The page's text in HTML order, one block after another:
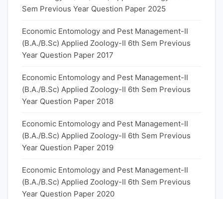
Sem Previous Year Question Paper 2025
Economic Entomology and Pest Management-II
(B.A./B.Sc) Applied Zoology-II 6th Sem Previous
Year Question Paper 2017
Economic Entomology and Pest Management-II
(B.A./B.Sc) Applied Zoology-II 6th Sem Previous
Year Question Paper 2018
Economic Entomology and Pest Management-II
(B.A./B.Sc) Applied Zoology-II 6th Sem Previous
Year Question Paper 2019
Economic Entomology and Pest Management-II
(B.A./B.Sc) Applied Zoology-II 6th Sem Previous
Year Question Paper 2020